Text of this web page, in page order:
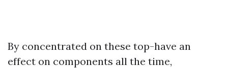
By concentrated on these top-have an
effect on components all the time,